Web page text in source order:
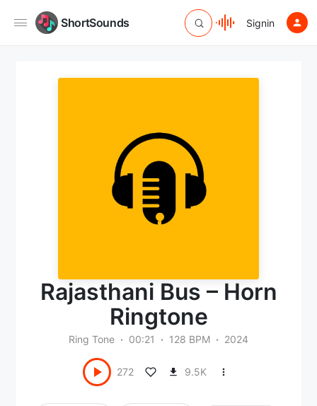
ShortSounds Signin
Rajasthani Bus – Horn
Ringtone
Ring Tone 00:21 128 BPM 2024
272 9.5K